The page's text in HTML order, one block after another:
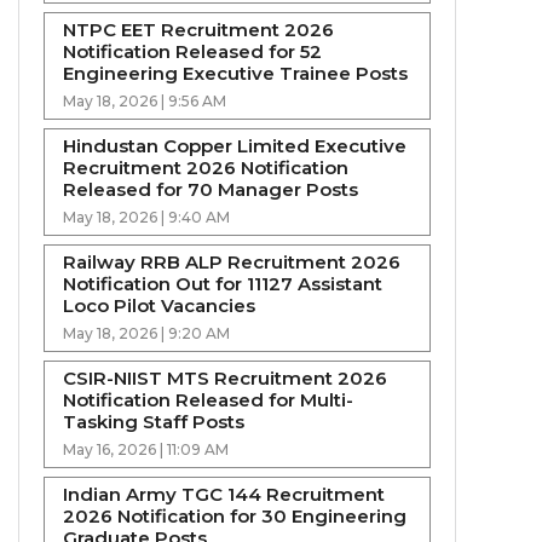
NTPC EET Recruitment 2026
Notification Released for 52
Engineering Executive Trainee Posts
May 18, 2026 | 9:56 AM
Hindustan Copper Limited Executive
Recruitment 2026 Notification
Released for 70 Manager Posts
May 18, 2026 | 9:40 AM
Railway RRB ALP Recruitment 2026
Notification Out for 11127 Assistant
Loco Pilot Vacancies
May 18, 2026 | 9:20 AM
CSIR-NIIST MTS Recruitment 2026
Notification Released for Multi-
Tasking Staff Posts
May 16, 2026 | 11:09 AM
Indian Army TGC 144 Recruitment
2026 Notification for 30 Engineering